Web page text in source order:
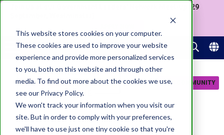
This website stores cookies on your computer.
These cookies are used to improve your website
experience and provide more personalized services
to you, both on this website and through other
media. To find out more about the cookies we use,
see our Privacy Policy.
We won't track your information when you visit our
site. But in order to comply with your preferences,
we'll have to use just one tiny cookie so that you're
Join us at our Government Leaders' Network Meet-up (29
JOIN COMMUNITY